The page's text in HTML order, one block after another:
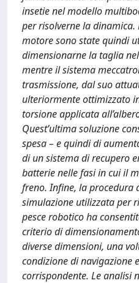
insetie nel modello
per risolverne la dinamica.
motore sono state quindi
dimensionarne la taglia
mentre il sistema
trasmissione, dal suo
ulteriormente ottimizzato
torsione applicata
Quest’ultima soluzione
spesa – e quindi di
di un sistema di recupero
batterie nelle fasi in cui il
freno. Infine, la procedura
simulazione utilizzata per
pesce robotico ha
criterio di
diverse dimensioni, una
condizione di navigazione
corrispondente. Le analisi